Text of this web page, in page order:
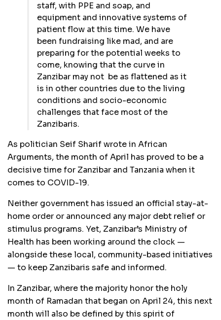
staff, with PPE and soap, and
equipment and innovative systems of
patient flow at this time. We have
been fundraising like mad, and are
preparing for the potential weeks to
come, knowing that the curve in
Zanzibar may not be as flattened as it
is in other countries due to the living
conditions and socio-economic
challenges that face most of the
Zanzibaris.
As politician Seif Sharif wrote in African
Arguments, the month of April has proved to be a
decisive time for Zanzibar and Tanzania when it
comes to COVID-19.
Neither government has issued an official stay-at-
home order or announced any major debt relief or
stimulus programs. Yet, Zanzibar’s Ministry of
Health has been working around the clock —
alongside these local, community-based initiatives
— to keep Zanzibaris safe and informed.
In Zanzibar, where the majority honor the holy
month of Ramadan that began on April 24, this next
month will also be defined by this spirit of